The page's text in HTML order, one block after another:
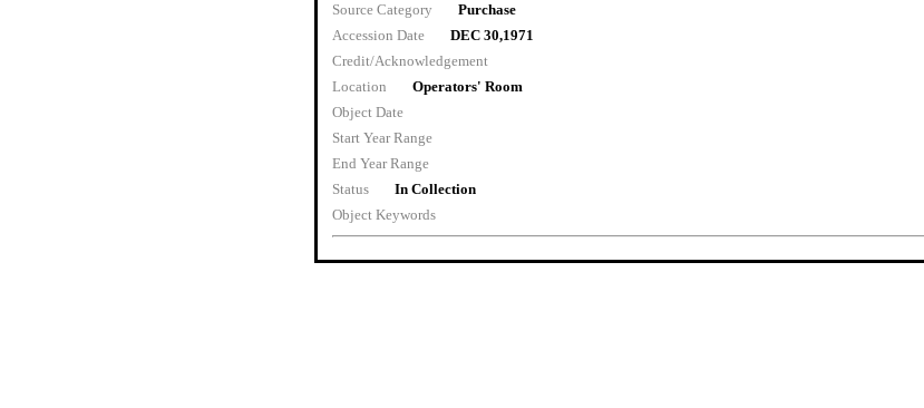
Source Category
Purchase
Accession Date
DEC 30,1971
Credit/Acknowledgement
Location
Operators' Room
Object Date
Start Year Range
End Year Range
Status
In Collection
Object Keywords